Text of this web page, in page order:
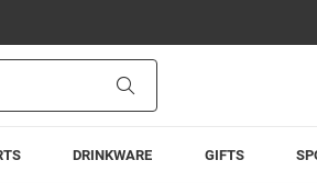
DRINKWARE GIFTS